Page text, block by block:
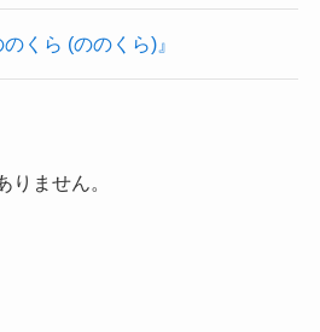
くら (ののくら)』
りません。